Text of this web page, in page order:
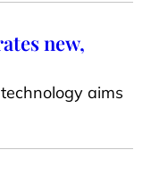
new,
aims